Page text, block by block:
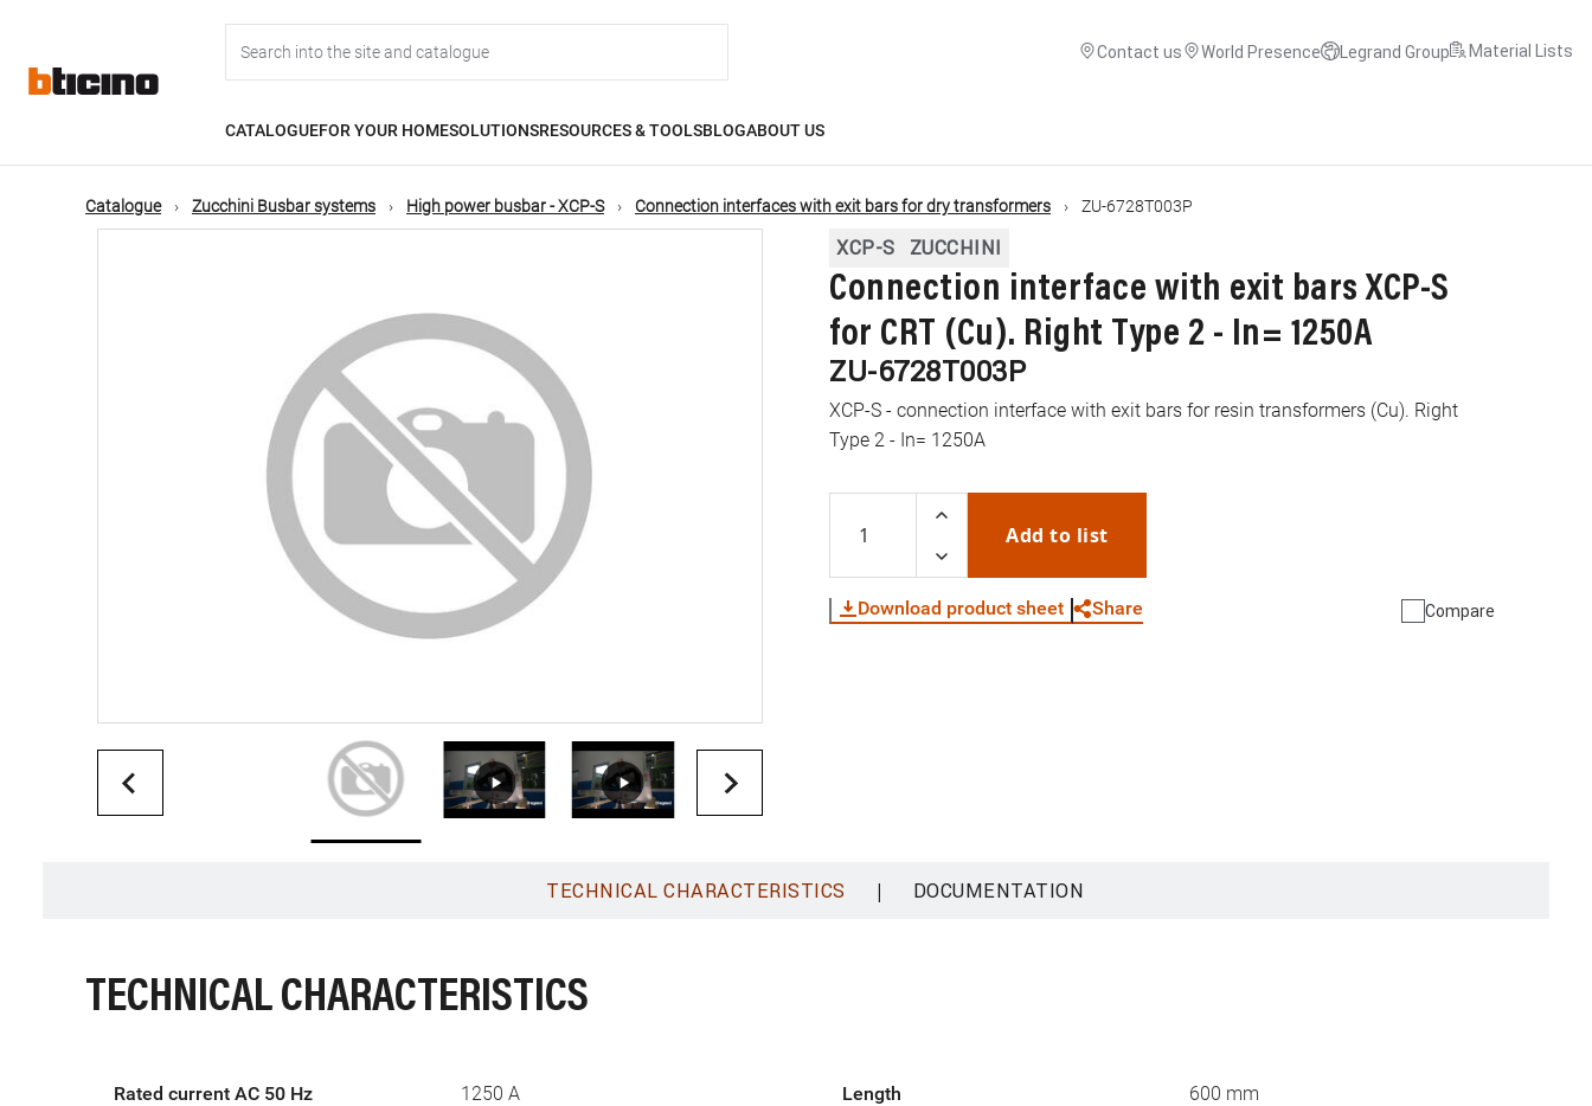
content
navigation
Contact us World Presence Legrand Group Material Lists
CATALOGUEFOR YOUR HOMESOLUTIONSRESOURCES & TOOLSBLOGABOUT US
Catalogue Zucchini Busbar systems High power busbar - XCP-S Connection interfaces with exit bars for dry transformers ZU-6728T003P
XCP-S ZUCCHINI
Connection interface with exit bars XCP-S
for CRT (Cu). Right Type 2 - In= 1250A
ZU-6728T003P
XCP-S - connection interface with exit bars for resin transformers (Cu). Right
Type 2 - In= 1250A
Add to list
Download product sheet Share Compare
TECHNICAL CHARACTERISTICS | DOCUMENTATION
TECHNICAL CHARACTERISTICS
Rated current AC 50 Hz 1250 A Length 600 mm